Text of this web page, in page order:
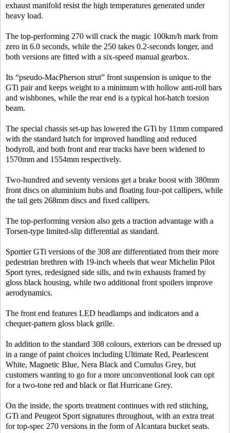
exhaust manifold resist the high temperatures generated under
heavy load.
The top-performing 270 will crack the magic 100km/h mark from
zero in 6.0 seconds, while the 250 takes 0.2-seconds longer, and
both versions are fitted with a six-speed manual gearbox.
Its “pseudo-MacPherson strut” front suspension is unique to the
GTi pair and keeps weight to a minimum with hollow anti-roll bars
and wishbones, while the rear end is a typical hot-hatch torsion
beam.
The special chassis set-up has lowered the GTi by 11mm compared
with the standard hatch for improved handling and reduced
bodyroll, and both front and rear tracks have been widened to
1570mm and 1554mm respectively.
Two-hundred and seventy versions get a brake boost with 380mm
front discs on aluminium hubs and floating four-pot callipers, while
the tail gets 268mm discs and fixed callipers.
The top-performing version also gets a traction advantage with a
Torsen-type limited-slip differential as standard.
Sportier GTi versions of the 308 are differentiated from their more
pedestrian brethren with 19-inch wheels that wear Michelin Pilot
Sport tyres, redesigned side sills, and twin exhausts framed by
gloss black housing, while two additional front spoilers improve
aerodynamics.
The front end features LED headlamps and indicators and a
chequer-pattern gloss black grille.
In addition to the standard 308 colours, exteriors can be dressed up
in a range of paint choices including Ultimate Red, Pearlescent
White, Magnetic Blue, Nera Black and Cumulus Grey, but
customers wanting to go for a more unconventional look can opt
for a two-tone red and black or flat Hurricane Grey.
On the inside, the sports treatment continues with red stitching,
GTi and Peugeot Sport signatures throughout, with an extra treat
for top-spec 270 versions in the form of Alcantara bucket seats.